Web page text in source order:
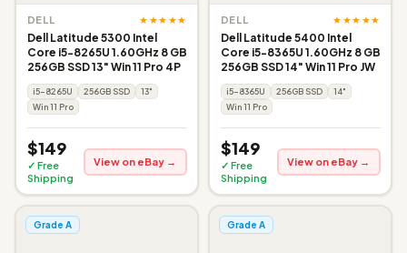
DELL ★★★★★
Dell Latitude 5300 Intel
Core i5-8265U 1.60GHz 8 GB
256GB SSD 13" Win 11 Pro 4P
i5-8265U 256GB SSD
13"
Win 11 Pro
$149
✓ Free
Shipping
View on eBay →
DELL ★★★★★
Dell Latitude 5400 Intel
Core i5-8365U 1.60GHz 8 GB
256GB SSD 14" Win 11 Pro JW
i5-8365U 256GB SSD
14"
Win 11 Pro
$149
✓ Free
Shipping
View on eBay →
Grade A Grade A